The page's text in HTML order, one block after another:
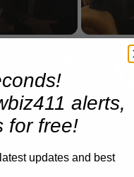
alerts,
for free!
updates and best